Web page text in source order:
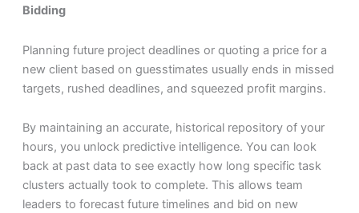
Bidding
Planning future project deadlines or quoting a price for a
new client based on guesstimates usually ends in missed
targets, rushed deadlines, and squeezed profit margins.
By maintaining an accurate, historical repository of your
hours, you unlock predictive intelligence. You can look
back at past data to see exactly how long specific task
clusters actually took to complete. This allows team
leaders to forecast future timelines and bid on new